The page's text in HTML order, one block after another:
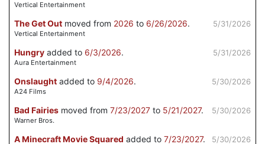
Vertical Entertainment
5/31/2026
The Get Out moved from 2026 to 6/26/2026.
Vertical Entertainment
5/31/2026
Hungry added to 6/3/2026.
Aura Entertainment
5/30/2026
Onslaught added to 9/4/2026.
A24 Films
5/30/2026
Bad Fairies moved from 7/23/2027 to 5/21/2027.
Warner Bros.
5/30/2026
A Minecraft Movie Squared added to 7/23/2027.